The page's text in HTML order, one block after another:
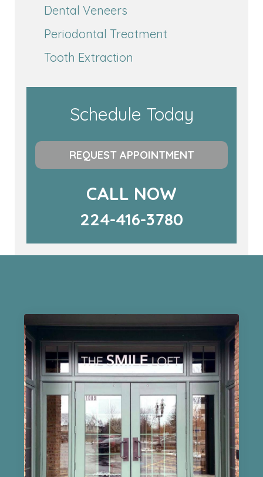
Dental Veneers
Periodontal Treatment
Tooth Extraction
Schedule Today
REQUEST APPOINTMENT
CALL NOW
224-416-3780